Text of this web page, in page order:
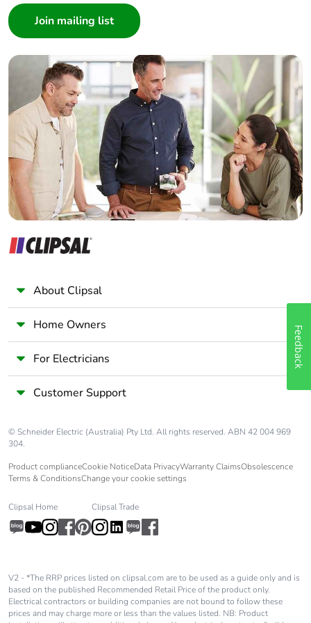
Builder
Home Automation expert
Electrician
Wholesaler
Panelbuilder
About Clipsal
Home Owners
For Electricians
Customer Support
© Schneider Electric (Australia) Pty Ltd. All rights reserved. ABN 42 004 969
304.
Product complianceCookie NoticeData PrivacyWarranty ClaimsObsolescence
Terms & ConditionsChange your cookie settings
Clipsal Home Clipsal Trade
V2 - *The RRP prices listed on clipsal.com are to be used as a guide only and is
based on the published Recommended Retail Price of the product only.
Electrical contractors or building companies are not bound to follow these
prices and may charge more or less than the values listed. NB: Product
Feedback